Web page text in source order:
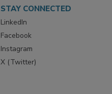
STAY CONNECTED
LinkedIn
Facebook
Instagram